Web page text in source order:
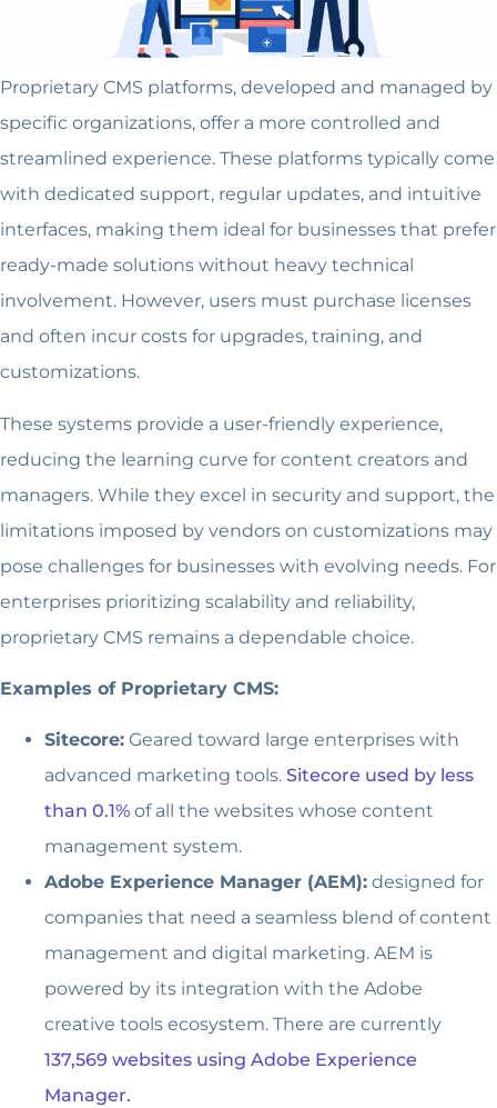
Proprietary CMS platforms, developed and managed by
specific organizations, offer a more controlled and
streamlined experience. These platforms typically come
with dedicated support, regular updates, and intuitive
interfaces, making them ideal for businesses that prefer
ready-made solutions without heavy technical
involvement. However, users must purchase licenses
and often incur costs for upgrades, training, and
customizations.
These systems provide a user-friendly experience,
reducing the learning curve for content creators and
managers. While they excel in security and support, the
limitations imposed by vendors on customizations may
pose challenges for businesses with evolving needs. For
enterprises prioritizing scalability and reliability,
proprietary CMS remains a dependable choice.
Examples of Proprietary CMS:
Sitecore: Geared toward large enterprises with
advanced marketing tools. Sitecore used by less
than 0.1% of all the websites whose content
management system.
Adobe Experience Manager (AEM): designed for
companies that need a seamless blend of content
management and digital marketing. AEM is
powered by its integration with the Adobe
creative tools ecosystem. There are currently
137,569 websites using Adobe Experience
Manager.